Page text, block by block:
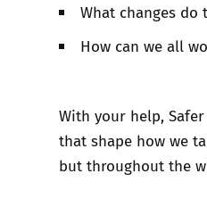
What changes do
How can we all
With your help,
that shape how we
but throughout the